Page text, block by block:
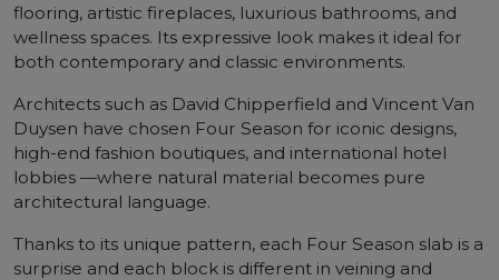
flooring, artistic fireplaces, luxurious bathrooms, and
wellness spaces. Its expressive look makes it ideal for
both contemporary and classic environments.
Architects such as David Chipperfield and Vincent Van
Duysen have chosen Four Season for iconic designs,
high-end fashion boutiques, and international hotel
lobbies —where natural material becomes pure
architectural language.
Thanks to its unique pattern, each Four Season slab is a
surprise and each block is different in veining and